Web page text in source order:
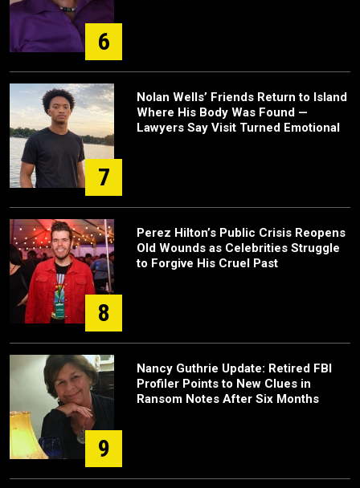
6
7
Nolan Wells’ Friends Return to Island
Where His Body Was Found —
Lawyers Say Visit Turned Emotional
8
Perez Hilton’s Public Crisis Reopens
Old Wounds as Celebrities Struggle
to Forgive His Cruel Past
9
Nancy Guthrie Update: Retired FBI
Profiler Points to New Clues in
Ransom Notes After Six Months